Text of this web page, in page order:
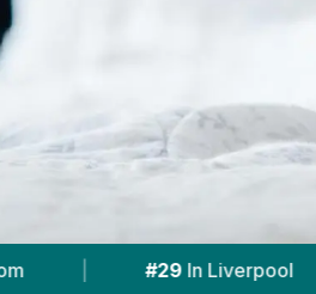
4.6 ★ From 1,446